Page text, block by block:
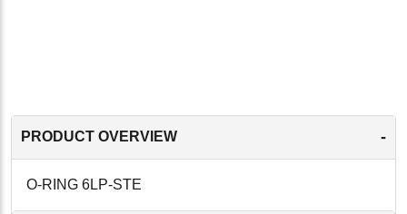
PRODUCT OVERVIEW -
O-RING 6LP-STE